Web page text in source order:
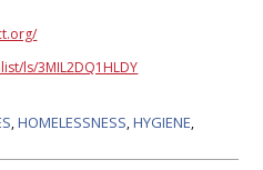
ls/3MIL2DQ1HLDY
,HOMELESSNESS,HYGIENE,